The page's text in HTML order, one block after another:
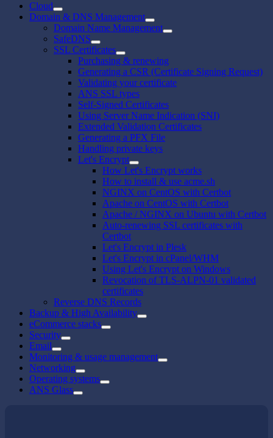
Cloud
Domain & DNS Management
Domain Name Management
SafeDNS
SSL Certificates
Purchasing & renewing
Generating a CSR (Certificate Signing Request)
Validating your certificate
ANS SSL types
Self-Signed Certificates
Using Server Name Indication (SNI)
Extended Validation Certificates
Generating a PFX File
Handling private keys
Let's Encrypt
How Let's Encrypt works
How to install & use acme.sh
NGINX on CentOS with Certbot
Apache on CentOS with Certbot
Apache / NGINX on Ubuntu with Certbot
Auto-renewing SSL certificates with
Certbot
Let's Encrypt in Plesk
Let's Encrypt in cPanel/WHM
Using Let's Encrypt on Windows
Revocation of TLS-ALPN-01 validated
certificates
Reverse DNS Records
Backup & High Availability
eCommerce stacks
Security
Email
Monitoring & usage management
Networking
Operating systems
ANS Glass